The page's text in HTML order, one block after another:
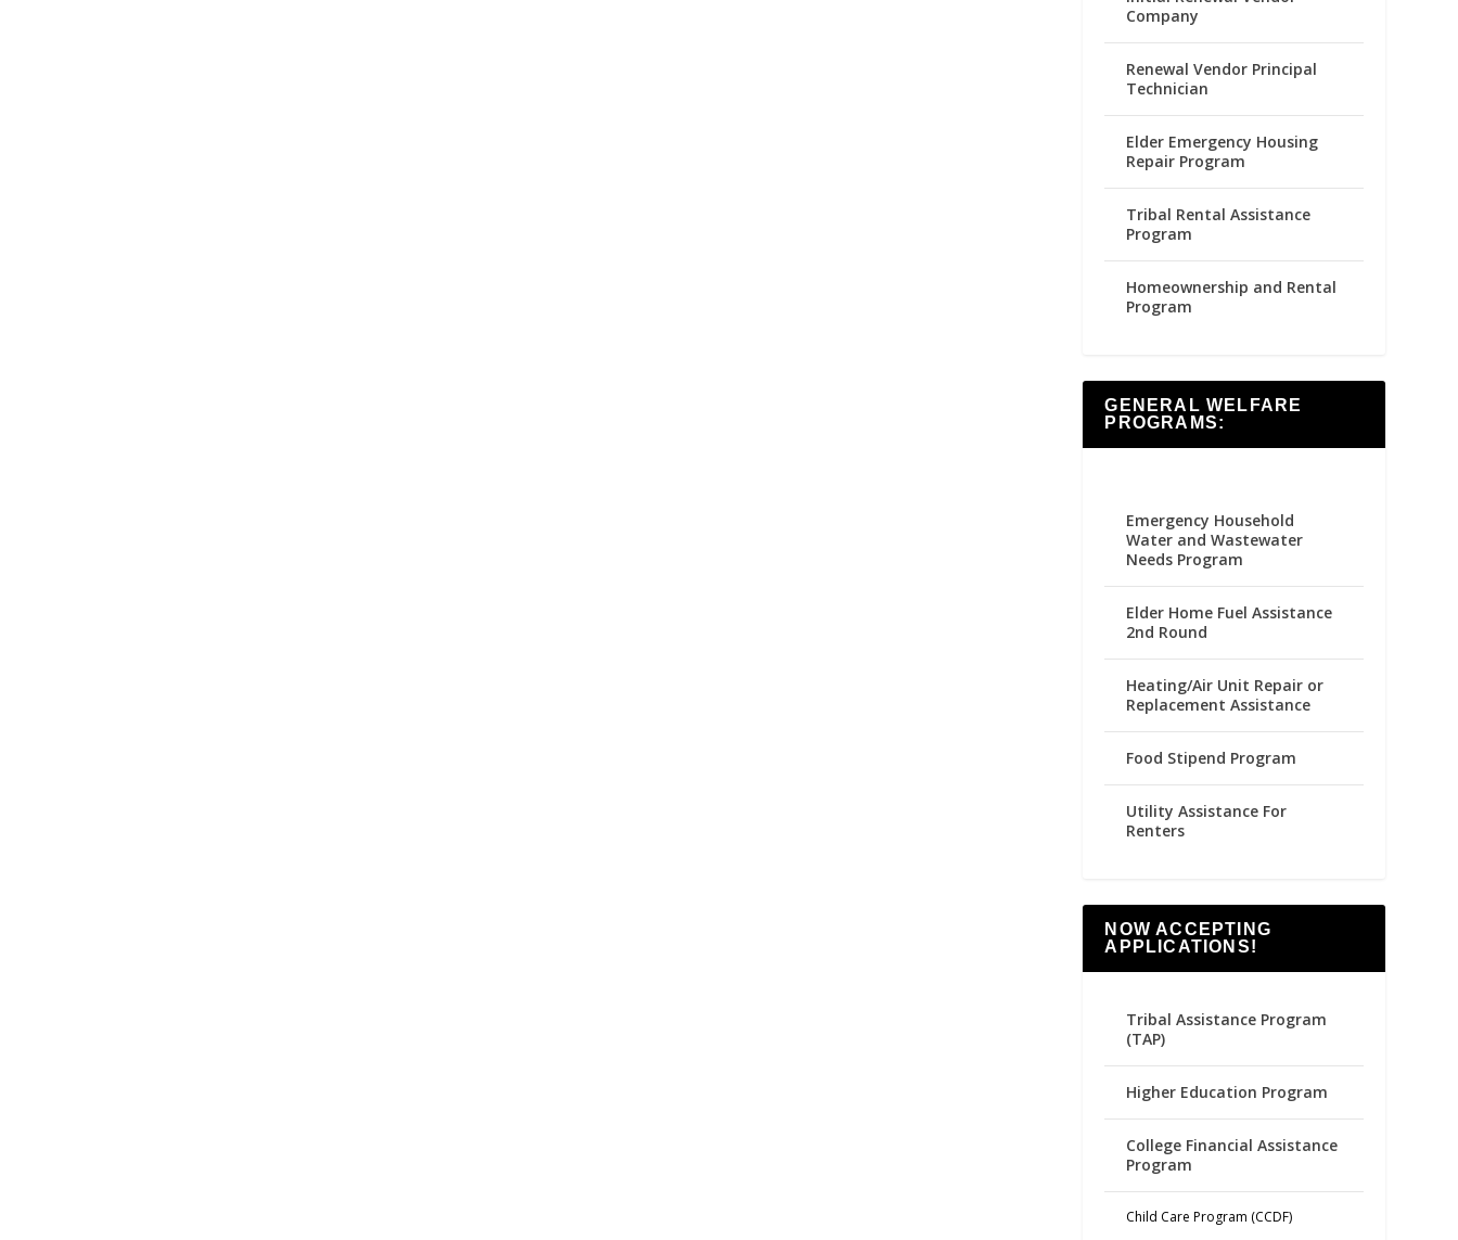
Company
Renewal Vendor Principal
Technician
Elder Emergency Housing
Repair Program
Tribal Rental Assistance
Program
Homeownership and Rental
Program
GENERAL WELFARE
PROGRAMS:
Emergency Household
Water and Wastewater
Needs Program
Elder Home Fuel Assistance
2nd Round
Heating/Air Unit Repair or
Replacement Assistance
Food Stipend Program
Utility Assistance For
Renters
NOW ACCEPTING
APPLICATIONS!
Tribal Assistance Program
(TAP)
Higher Education Program
College Financial Assistance
Program
Child Care Program (CCDF)